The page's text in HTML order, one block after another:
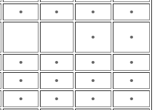
• • •
•
• •
• • •
•
• • •
•
• • •
•